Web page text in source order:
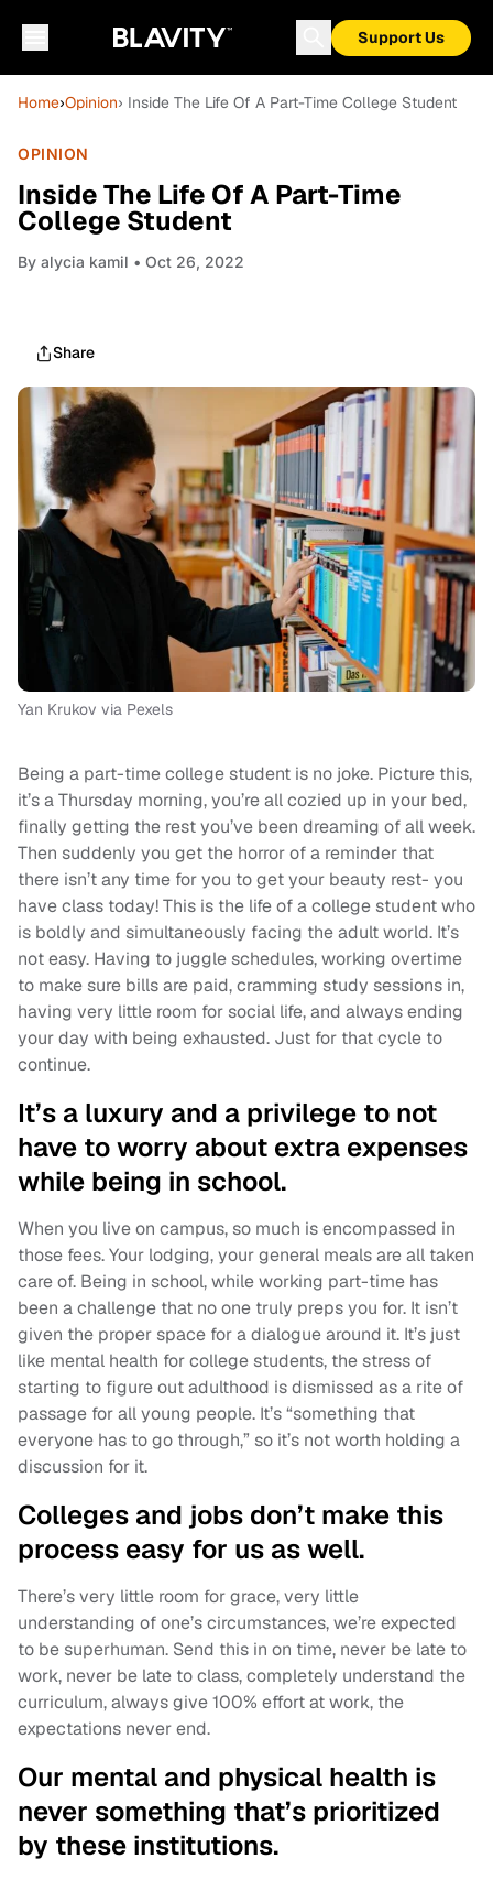
Support Us
Home›Opinion› Inside The Life Of A Part-Time College Student
OPINION
Inside The Life Of A Part-Time
College Student
By alycia kamil • Oct 26, 2022
Share
Yan Krukov via Pexels
Being a part-time college student is no joke. Picture this,
it’s a Thursday morning, you’re all cozied up in your bed,
finally getting the rest you’ve been dreaming of all week.
Then suddenly you get the horror of a reminder that
there isn’t any time for you to get your beauty rest- you
have class today! This is the life of a college student who
is boldly and simultaneously facing the adult world. It’s
not easy. Having to juggle schedules, working overtime
to make sure bills are paid, cramming study sessions in,
having very little room for social life, and always ending
your day with being exhausted. Just for that cycle to
continue.
It’s a luxury and a privilege to not
have to worry about extra expenses
while being in school.
When you live on campus, so much is encompassed in
those fees. Your lodging, your general meals are all taken
care of. Being in school, while working part-time has
been a challenge that no one truly preps you for. It isn’t
given the proper space for a dialogue around it. It’s just
like mental health for college students, the stress of
starting to figure out adulthood is dismissed as a rite of
passage for all young people. It’s “something that
everyone has to go through,” so it’s not worth holding a
discussion for it.
Colleges and jobs don’t make this
process easy for us as well.
There’s very little room for grace, very little
understanding of one’s circumstances, we’re expected
to be superhuman. Send this in on time, never be late to
work, never be late to class, completely understand the
curriculum, always give 100% effort at work, the
expectations never end.
Our mental and physical health is
never something that’s prioritized
by these institutions.